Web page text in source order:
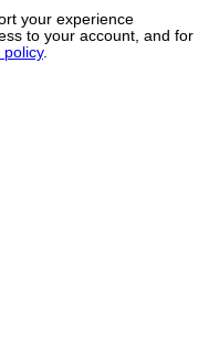
your experience
to your account, and for
policy.